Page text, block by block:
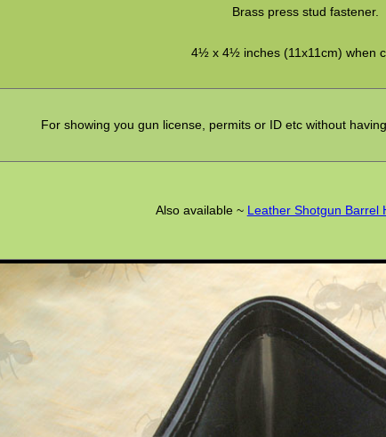
Brass press stud fastener.
4½ x 4½ inches (11x11cm) when
For showing you gun license, permits or ID etc without
Also available ~ Leather Shotgun Barrel